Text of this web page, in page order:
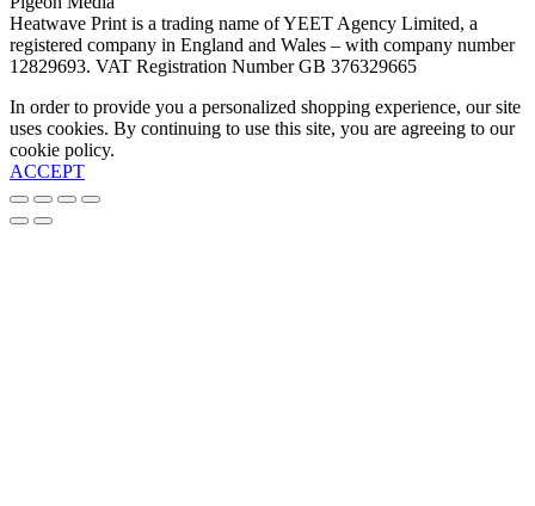
Heatwave Print is a trading name of YEET Agency Limited, a
registered company in England and Wales – with company number
12829693. VAT Registration Number GB 376329665
In order to provide you a personalized shopping experience, our site
uses cookies. By continuing to use this site, you are agreeing to our
cookie policy.
ACCEPT